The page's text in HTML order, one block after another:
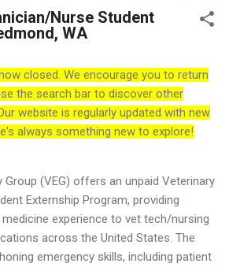
Nurse Student
WA
closed. We encourage you to return
the search bar to discover other
website is regularly updated with new
always something new to explore!
Group (VEG) offers an unpaid Veterinary
Externship Program, providing
experience to vet tech/nursing
across the United States. The
emergency skills, including patient